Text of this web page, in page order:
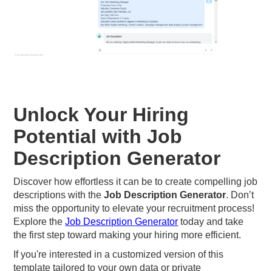
Unlock Your Hiring
Potential with Job
Description Generator
Discover how effortless it can be to create compelling job
descriptions with theJob Description Generator. Don’t
miss the opportunity to elevate your recruitment process!
Explore theJob Description Generator today and take
the first step toward making your hiring more efficient.
If you're interested in a customized version of this
template tailored to your own data or private